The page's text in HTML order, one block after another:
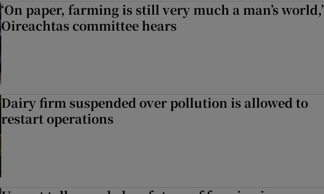
‘On paper, farming is still very much a man’s world,’
Oireachtas committee hears
Dairy firm suspended over pollution is allowed to
restart operations